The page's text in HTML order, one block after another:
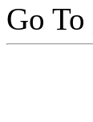
Go To